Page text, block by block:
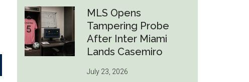
Cup
Betting
Alerts
Put
Under
MLS Opens
Tampering Probe
After Inter Miami
Lands Casemiro
July 23, 2026